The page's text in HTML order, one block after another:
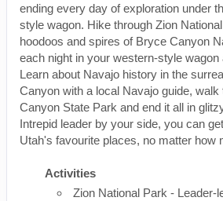
ending every day of exploration under
style wagon. Hike through Zion
hoodoos and spires of Bryce Canyon
each night in your western-style
Learn about Navajo history in the
Canyon with a local Navajo guide, walk
Canyon State Park and end it all in
Intrepid leader by your side, you can
Utah's favourite places, no matter how
Activities
Zion National Park - Leader-